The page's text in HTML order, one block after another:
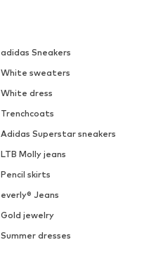
adidas Sneakers
White sweaters
White dress
Trenchcoats
Adidas Superstar sneakers
LTB Molly jeans
Pencil skirts
everly® Jeans
Gold jewelry
Summer dresses